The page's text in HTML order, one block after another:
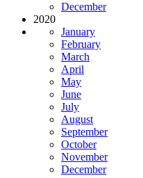
December
2020
January
February
March
April
May
June
July
August
September
October
November
December